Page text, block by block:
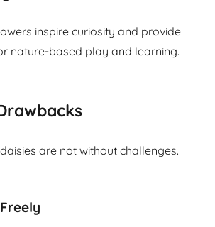
inspire curiosity and provide
nature-based play and learning.
are not without challenges.